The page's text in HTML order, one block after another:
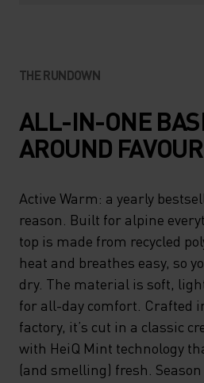
THE RUNDOWN
ALL-IN-ONE
AROUND
Active Warm: a yearly
reason. Built for alpine
top is made from recycled
heat and breathes easy, so
dry. The material is soft,
for all-day comfort. Crafted
factory, it’s cut in a classic
with HeiQ Mint technology
(and smelling) fresh.